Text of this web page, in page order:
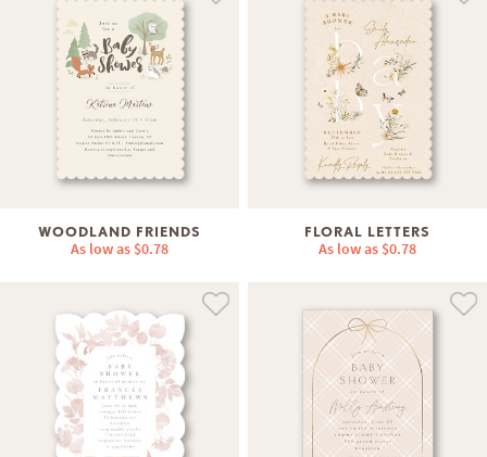
WOODLAND FRIENDS
As low as $0.78
FLORAL LETTERS
As low as $0.78